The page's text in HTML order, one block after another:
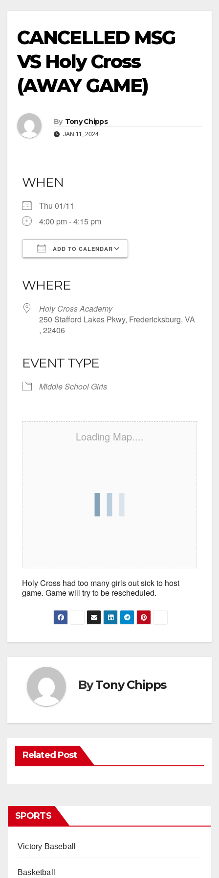
CANCELLED MSG
VS Holy Cross
(AWAY GAME)
By Tony Chipps
JAN 11, 2024
WHEN
Thu 01/11
4:00 pm - 4:15 pm
ADD TO CALENDAR
WHERE
Holy Cross Academy
250 Stafford Lakes Pkwy, Fredericksburg, VA
, 22406
EVENT TYPE
Middle School Girls
Loading Map....
Holy Cross had too many girls out sick to host
game. Game will try to be rescheduled.
ByTony Chipps
Related Post
SPORTS
Victory Baseball
Basketball